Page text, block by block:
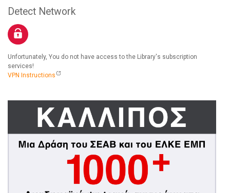
Detect Network
Unfortunately, You do not have access to the Library's subscription
services!
VPN Instructions